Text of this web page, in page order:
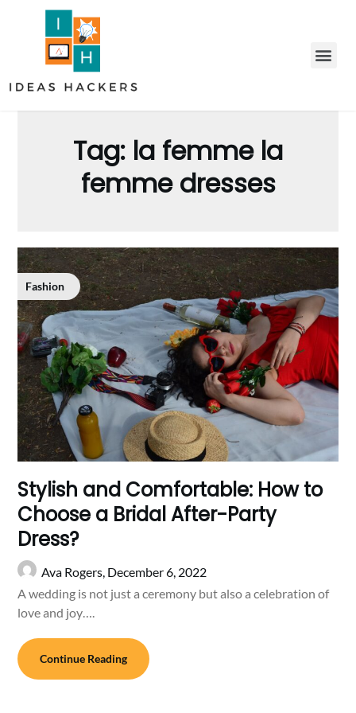
Tag: la femme la
femme dresses
Fashion
Stylish and Comfortable: How to
Choose a Bridal After-Party
Dress?
Ava Rogers, December 6, 2022
A wedding is not just a ceremony but also a celebration of
love and joy….
Continue Reading